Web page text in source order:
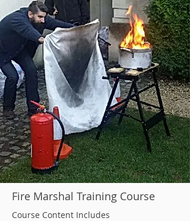
Fire Marshal Training Course
Course Content Includes